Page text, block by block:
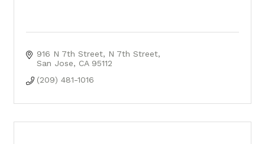
916 N 7th Street
N 7th Street
San Jose
CA 95112
(209) 481-1016